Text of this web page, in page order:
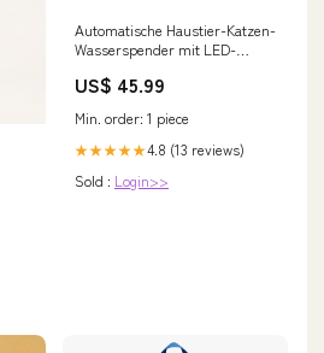
Automatische Haustier-Katzen-
Wasserspender mit LED-
USB Hunde Katzen Leiser
Schüssel Trinkspender | Karnz
Leder Reparaturpatch Kleber
US$ 45.99
Min. order: 1 piece
★★★★★4.8 (13 reviews)
Sold : Login>>